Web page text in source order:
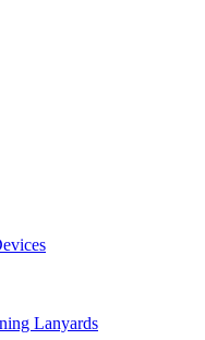
Lanyards